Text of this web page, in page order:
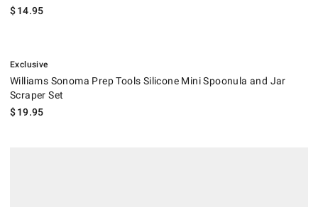
$14.95
Exclusive
Williams Sonoma Prep Tools Silicone Mini Spoonula and Jar
Scraper Set
$19.95